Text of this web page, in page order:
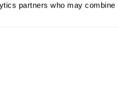
partners who may